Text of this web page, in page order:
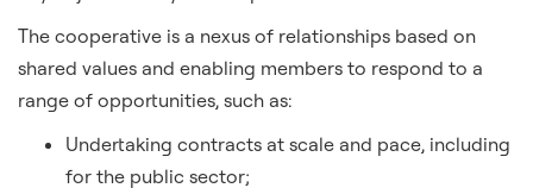
The cooperative is a nexus of relationships based on
shared values and enabling members to respond to a
range of opportunities, such as:
Undertaking contracts at scale and pace, including
for the public sector;